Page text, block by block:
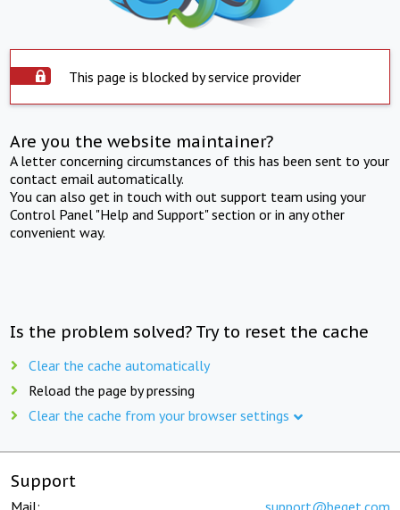
This page is blocked by service provider
Are you the website maintainer?
A letter concerning circumstances of this has been sent to your
contact email automatically.
You can also get in touch with out support team using your
Control Panel "Help and Support" section or in any other
convenient way.
Is the problem solved? Try to reset the cache
Clear the cache automatically
Reload the page by pressing
Clear the cache from your browser settings
Support
Mail: support@beget.com